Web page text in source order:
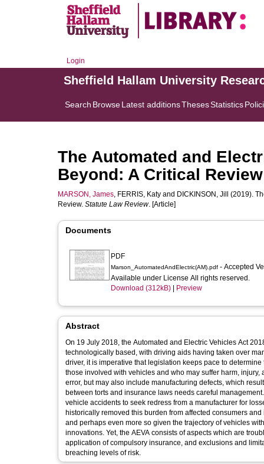
Login
Sheffield Hallam University
Search BrowseLatest additionsThesesStatistics
The Automated and
Beyond: A Critical Review
MARSON, James, FERRIS, Katy and DICKINSON, Jill
(2019).
Review. Statute Law Review. [Article]
Documents
PDF
Marson_AutomatedAndElectric(AM).pdf - Accepted
Available under License All rights reserved.
Download (312kB)
Preview
Abstract
On 19 July 2018, the Automated and Electric Vehicles Act
technologically based, with driving aids having taken over
driver, it is imperative that legislation keeps pace to
those involved with vehicles and who may suffer harm,
error, but may also include manufacturing defects, which
between torts and insurance laws needs careful
vehicle accidents to seek redress from a manufacturer for
historically removed this burden from affected consumers
and perhaps even more so given the trajectory of vehicles
innovations. Yet, the AEVA consists of aspects which are
application of compulsory insurance, and exclusions and
breaching levels of risk.